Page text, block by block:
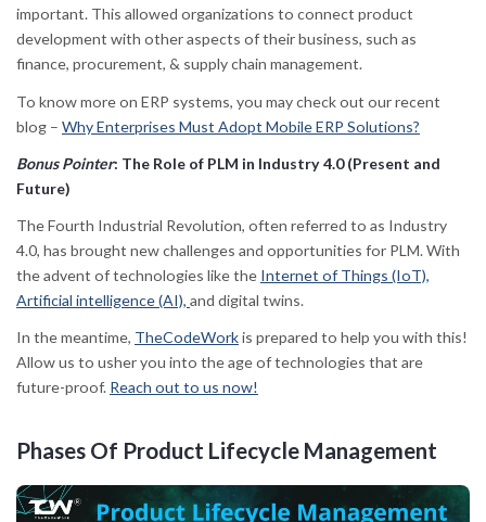
important. This allowed organizations to connect product
development with other aspects of their business, such as
finance, procurement, & supply chain management.
To know more on ERP systems, you may check out our recent
blog – Why Enterprises Must Adopt Mobile ERP Solutions?
Bonus Pointer: The Role of PLM in Industry 4.0 (Present and
Future)
The Fourth Industrial Revolution, often referred to as Industry
4.0, has brought new challenges and opportunities for PLM. With
the advent of technologies like the Internet of Things (IoT),
Artificial intelligence (AI), and digital twins.
In the meantime, TheCodeWorkis prepared to help you with this!
Allow us to usher you into the age of technologies that are
future-proof. Reach out to us now!
Phases Of Product Lifecycle Management